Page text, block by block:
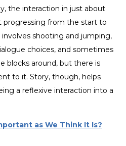
the interaction in just about
progressing from the start to
shooting and jumping,
choices, and sometimes
blocks around, but there is
to it. Story, though, helps
a reflexive interaction into a
as We Think It Is?